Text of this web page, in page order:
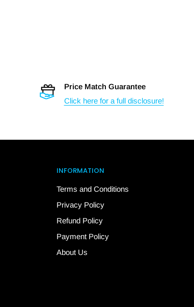
Price Match Guarantee
Click here for a full disclosure!
INFORMATION
Terms and Conditions
Privacy Policy
Refund Policy
Payment Policy
About Us